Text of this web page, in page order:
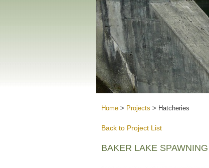
Home > Projects > Hatcheries
Back to Project List
BAKER LAKE